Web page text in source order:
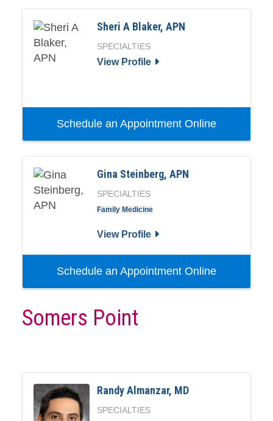
Sheri A Blaker, APN
SPECIALTIES
View Profile
Schedule an Appointment Online
Gina Steinberg, APN
SPECIALTIES
Family Medicine
View Profile
Schedule an Appointment Online
Somers Point
Randy Almanzar, MD
SPECIALTIES